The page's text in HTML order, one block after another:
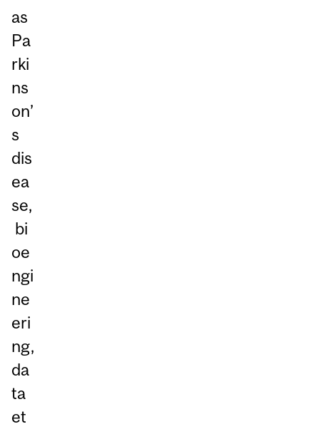
as
Pa
rki
ns
on’
s
dis
ea
se,
bi
oe
ngi
ne
eri
ng,
da
ta
et